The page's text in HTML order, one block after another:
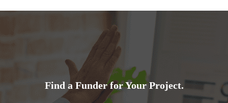
Find a Funder for Your Project.